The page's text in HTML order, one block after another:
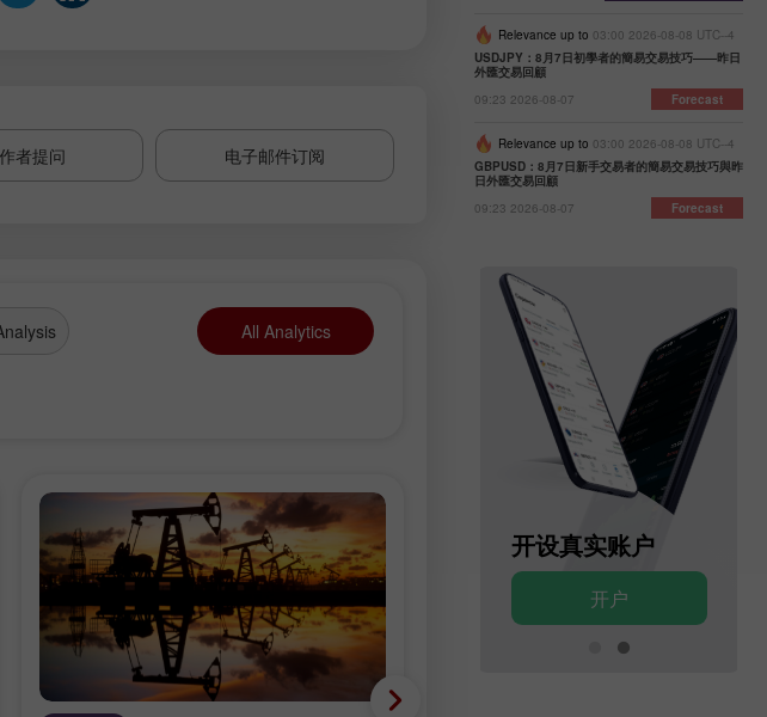
者提问 电子邮件订阅
All Analytics
Relevance up to 03:00 2026-08-08 UTC--4
USDJPY：8月7日初學者的簡易交易技巧——昨日
外匯交易回顧
09:23 2026-08-07
Forecast
Relevance up to 03:00 2026-08-08 UTC--4
GBPUSD：8月7日新手交易者的簡易交易技巧與昨
日外匯交易回顧
09:23 2026-08-07
Forecast
真实账户 开设模拟账户 开设真实账户
开户